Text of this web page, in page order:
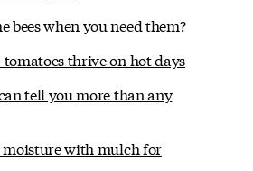
bees when you need them?
thrive on hot days
tell you more than any
with mulch for